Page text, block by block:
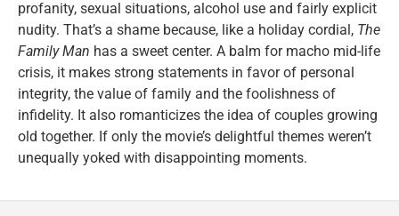
profanity, sexual situations, alcohol use and fairly explicit
nudity. That’s a shame because, like a holiday cordial, The
Family Man has a sweet center. A balm for macho mid-life
crisis, it makes strong statements in favor of personal
integrity, the value of family and the foolishness of
infidelity. It also romanticizes the idea of couples growing
old together. If only the movie’s delightful themes weren’t
unequally yoked with disappointing moments.